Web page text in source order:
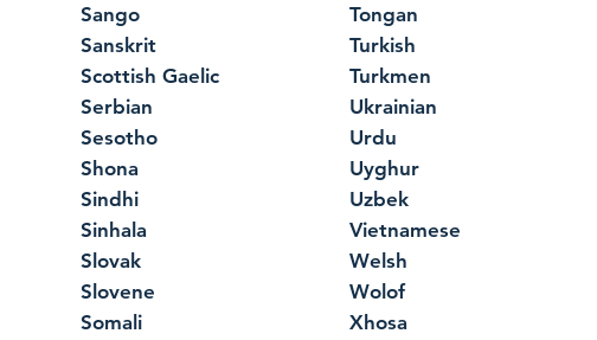
Sango
Sanskrit
Scottish Gaelic
Serbian
Sesotho
Shona
Sindhi
Sinhala
Slovak
Slovene
Somali
Tongan
Turkish
Turkmen
Ukrainian
Urdu
Uyghur
Uzbek
Vietnamese
Welsh
Wolof
Xhosa